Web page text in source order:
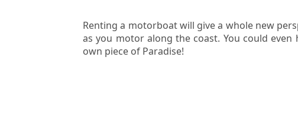
Renting a motorboat will give a whole new
as you motor along the coast. You could
own piece of Paradise!